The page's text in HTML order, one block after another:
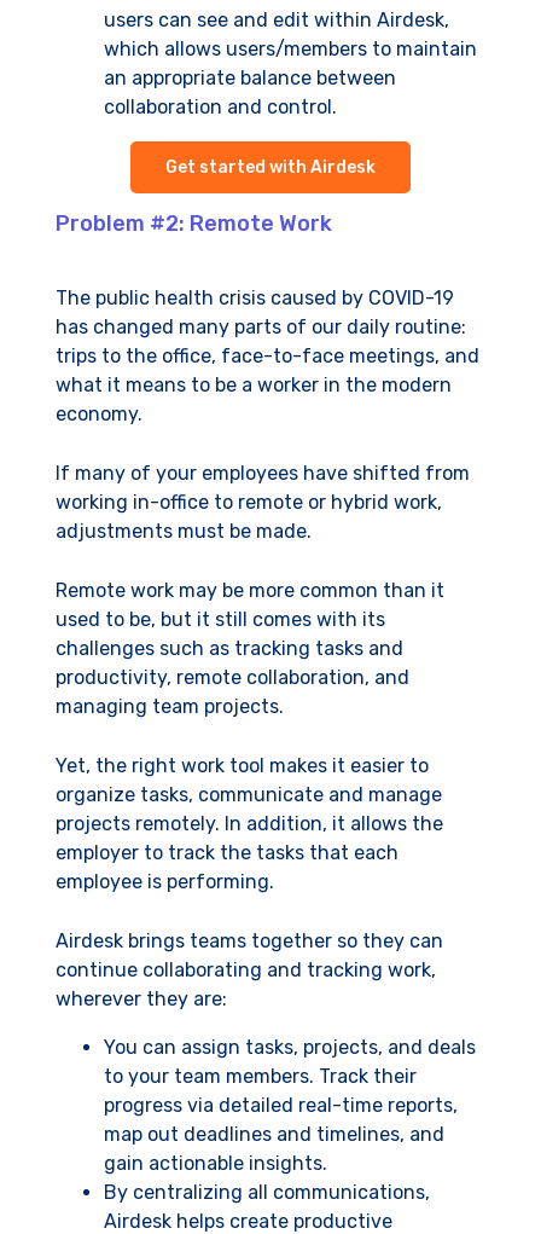
users can see and edit within Airdesk,
which allows users/members to maintain
an appropriate balance between
collaboration and control.
Get started with Airdesk
Problem #2: Remote Work
The public health crisis caused by COVID-19
has changed many parts of our daily routine:
trips to the office, face-to-face meetings, and
what it means to be a worker in the modern
economy.
If many of your employees have shifted from
working in-office to remote or hybrid work,
adjustments must be made.
Remote work may be more common than it
used to be, but it still comes with its
challenges such as tracking tasks and
productivity, remote collaboration, and
managing team projects.
Yet, the right work tool makes it easier to
organize tasks, communicate and manage
projects remotely. In addition, it allows the
employer to track the tasks that each
employee is performing.
Airdesk brings teams together so they can
continue collaborating and tracking work,
wherever they are:
You can assign tasks, projects, and deals
to your team members. Track their
progress via detailed real-time reports,
map out deadlines and timelines, and
gain actionable insights.
By centralizing all communications,
Airdesk helps create productive